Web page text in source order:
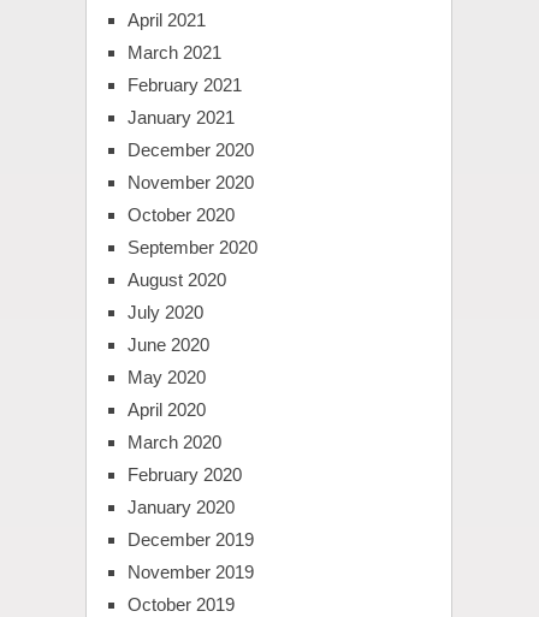
April 2021
March 2021
February 2021
January 2021
December 2020
November 2020
October 2020
September 2020
August 2020
July 2020
June 2020
May 2020
April 2020
March 2020
February 2020
January 2020
December 2019
November 2019
October 2019